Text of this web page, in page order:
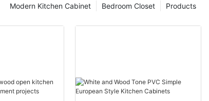
Products
Bedroom Closet
Modern Kitchen Cabinet